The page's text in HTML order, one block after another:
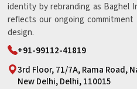
identity by rebranding as Baghel
reflects our ongoing
design.
+91-99112-41819
3rd Floor, 71/7A, Rama Road,
New Delhi, Delhi, 110015